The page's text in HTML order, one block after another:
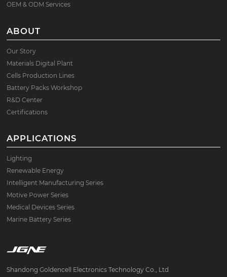
OEM & ODM Services
ABOUT
Our Story
Materials Digital Plant
Cells Production Lines
Battery Packs Workshop
R&D Center
Certifications
APPLICATIONS
Lighting
Renewable Energy
Intelligent Manufacturing Series
Motive Power Series
Medical Devices Series
Marine Battery Series
Shandong Goldencell Electronics Technology Co., Ltd